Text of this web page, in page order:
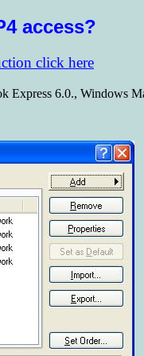
access?
click here
6.0., Windows